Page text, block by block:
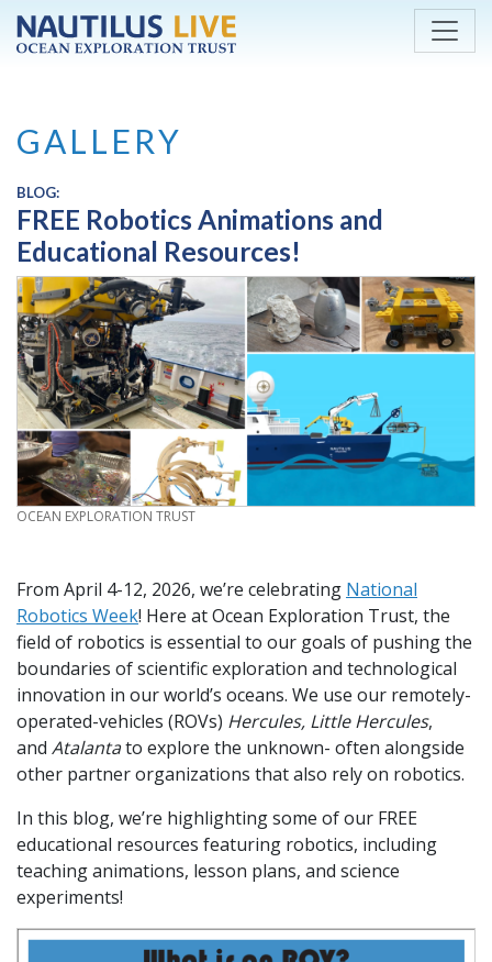
Skip to main content
GALLERY
BLOG:
FREE Robotics Animations and
Educational Resources!
CREDIT
OCEAN EXPLORATION TRUST
From April 4-12, 2026, we’re celebrating National
Robotics Week! Here at Ocean Exploration Trust, the
field of robotics is essential to our goals of pushing the
boundaries of scientific exploration and technological
innovation in our world’s oceans. We use our remotely-
operated-vehicles (ROVs) Hercules, Little Hercules,
and Atalantato explore the unknown- often alongside
other partner organizations that also rely on robotics.
In this blog, we’re highlighting some of our FREE
educational resources featuring robotics, including
teaching animations, lesson plans, and science
experiments!